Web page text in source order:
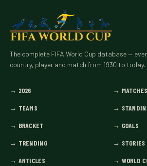
The complete FIFA World Cup database —
country, player and match from 1930 to today.
→ 2026 → MATCHES
→ TEAMS →
→ BRACKET → GOALS
→ TRENDING → STORIES
→ ARTICLES → WORLD